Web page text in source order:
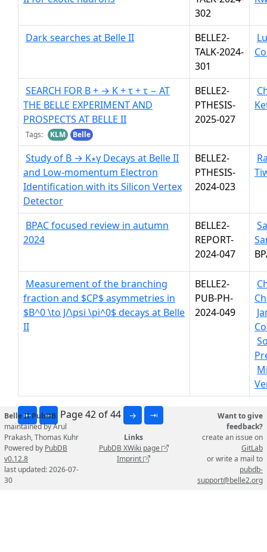
302
Dark searches at Belle II
BELLE2-
TALK-2024-
301
SEARCH FOR B + → K + τ + τ − AT
THE BELLE EXPERIMENT AND
PROSPECTS AT BELLE II
Tags: KLM Belle
BELLE2-
PTHESIS-
2025-027
Study of B → K∗γ Decays at Belle II
and Low-momentum Electron
Identification with its Silicon Vertex
Detector
BELLE2-
PTHESIS-
2024-023
BPAC focused review in autumn
2024
BELLE2-
REPORT-
2024-047
Measurement of the branching
fraction and $CP$ asymmetries in
$B^0 \to J/\psi \pi^0$ decays at Belle
II
BELLE2-
PUB-PH-
2024-049
⇤ ← Page 42 of 44 → ⇥
Belle II PubDB
maintained by Arul
Prakash, Thomas Kuhr
Powered by PubDB
v0.12.8
last updated: 2026-07-
30
Links
PubDB XWiki page
Imprint
Want to give
feedback?
create an issue on
GitLab
or write a mail to
pubdb-
support@belle2.org